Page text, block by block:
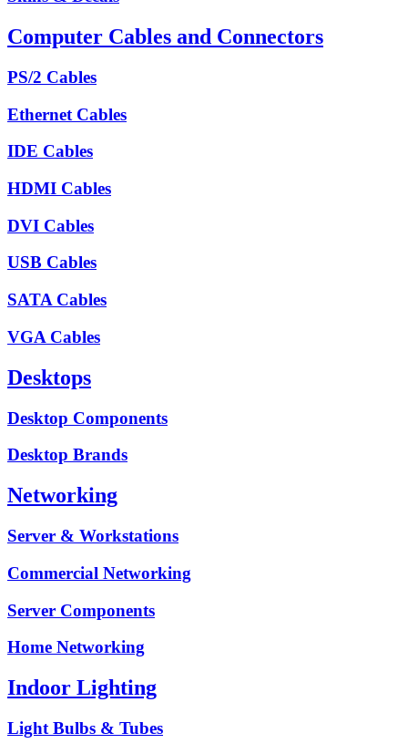
Computer Cables and Connectors
PS/2 Cables
Ethernet Cables
IDE Cables
HDMI Cables
DVI Cables
USB Cables
SATA Cables
VGA Cables
Desktops
Desktop Components
Desktop Brands
Networking
Server & Workstations
Commercial Networking
Server Components
Home Networking
Indoor Lighting
Light Bulbs & Tubes